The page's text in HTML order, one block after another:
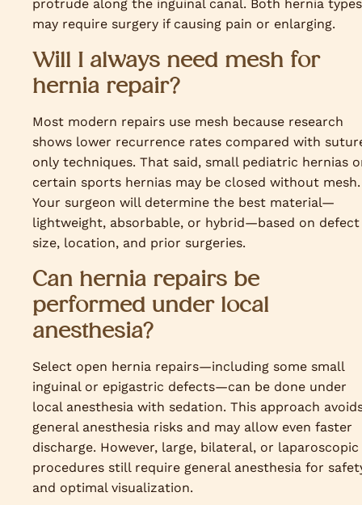
protrude along the inguinal canal. Both hernia types
may require surgery if causing pain or enlarging.
Will I always need mesh for
hernia repair?
Most modern repairs use mesh because research
shows lower recurrence rates compared with
only techniques. That said, small pediatric hernias
certain sports hernias may be closed without mesh.
Your surgeon will determine the best material—
lightweight, absorbable, or hybrid—based on defect
size, location, and prior surgeries.
Can hernia repairs be
performed under local
anesthesia?
Select open hernia repairs—including some small
inguinal or epigastric defects—can be done under
local anesthesia with sedation. This approach
general anesthesia risks and may allow even faster
discharge. However, large, bilateral, or laparoscopic
procedures still require general anesthesia for
and optimal visualization.